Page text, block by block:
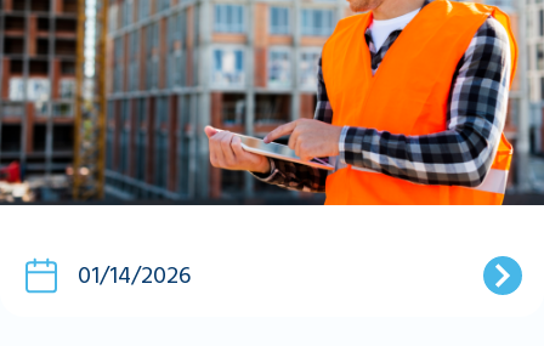
01/14/2026